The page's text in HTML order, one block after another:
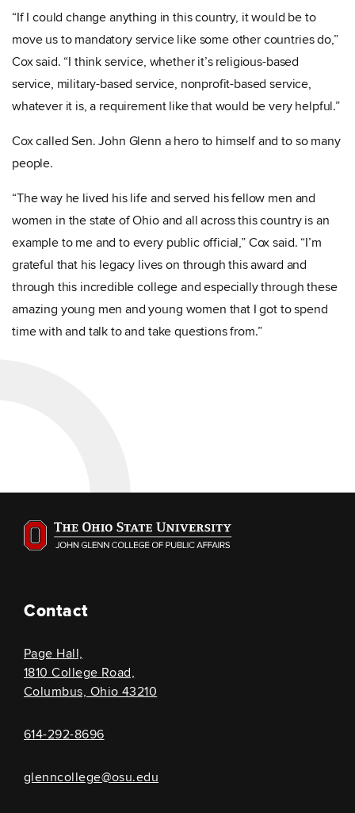
“If I could change anything in this country, it would be to
move us to mandatory service like some other countries do,”
Cox said. “I think service, whether it’s religious-based
service, military-based service, nonprofit-based service,
whatever it is, a requirement like that would be very helpful.”
Cox called Sen. John Glenn a hero to himself and to so many
people.
“The way he lived his life and served his fellow men and
women in the state of Ohio and all across this country is an
example to me and to every public official,” Cox said. “I’m
grateful that his legacy lives on through this award and
through this incredible college and especially through these
amazing young men and young women that I got to spend
time with and talk to and take questions from.”
Contact
Page Hall,
1810 College Road,
Columbus, Ohio 43210
614-292-8696
glenncollege@osu.edu